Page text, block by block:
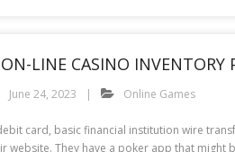
LINE CASINO INVENTORY
June 24, 2023 Online Games
card, basic financial institution wire
website. They have a poker app that